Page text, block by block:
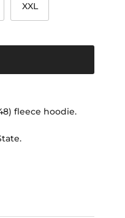
XXL
fleece hoodie.